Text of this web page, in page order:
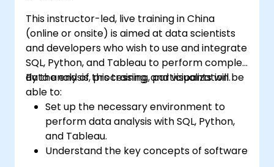
This instructor-led, live training in China
(online or onsite) is aimed at data scientists
and developers who wish to use and integrate
SQL, Python, and Tableau to perform complex
data analysis, processing, and visualization.
By the end of this training, participants will be
able to:
Set up the necessary environment to
perform data analysis with SQL, Python,
and Tableau.
Understand the key concepts of software